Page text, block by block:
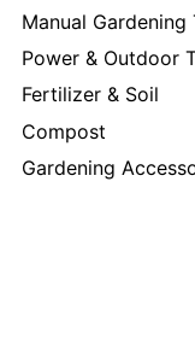
Manual Gardening
Power & Outdoor
Fertilizer & Soil
Compost
Gardening